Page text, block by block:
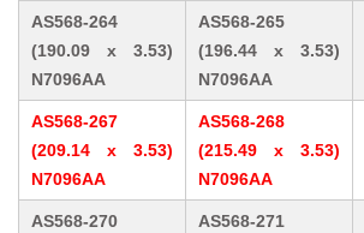
AS568-264
(190.09 x 3.53)
N7096AA
AS568-265
(196.44 x 3.53)
N7096AA
AS568-267
(209.14 x 3.53)
N7096AA
AS568-268
(215.49 x 3.53)
N7096AA
AS568-270
AS568-271